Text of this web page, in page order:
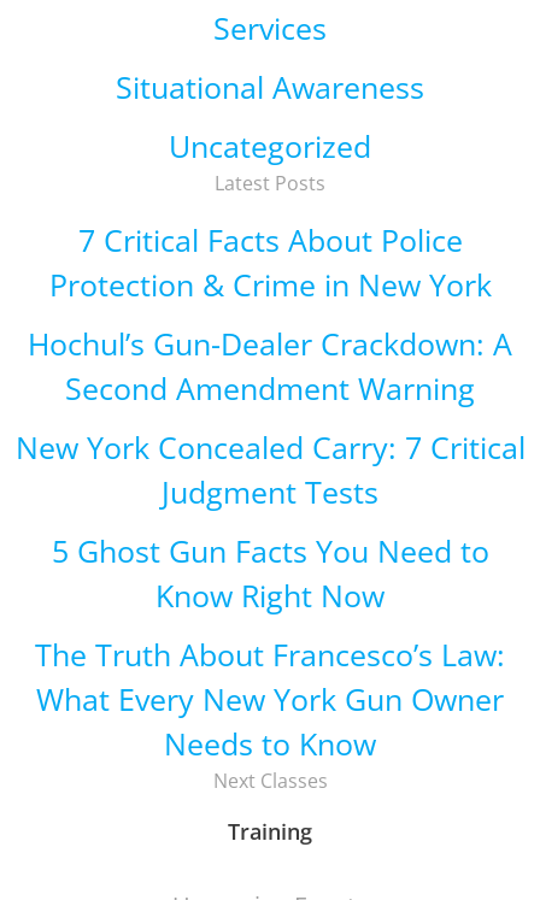
Services
Situational Awareness
Uncategorized
Latest Posts
7 Critical Facts About Police
Protection & Crime in New York
Hochul’s Gun-Dealer Crackdown: A
Second Amendment Warning
New York Concealed Carry: 7 Critical
Judgment Tests
5 Ghost Gun Facts You Need to
Know Right Now
The Truth About Francesco’s Law:
What Every New York Gun Owner
Needs to Know
Next Classes
Training